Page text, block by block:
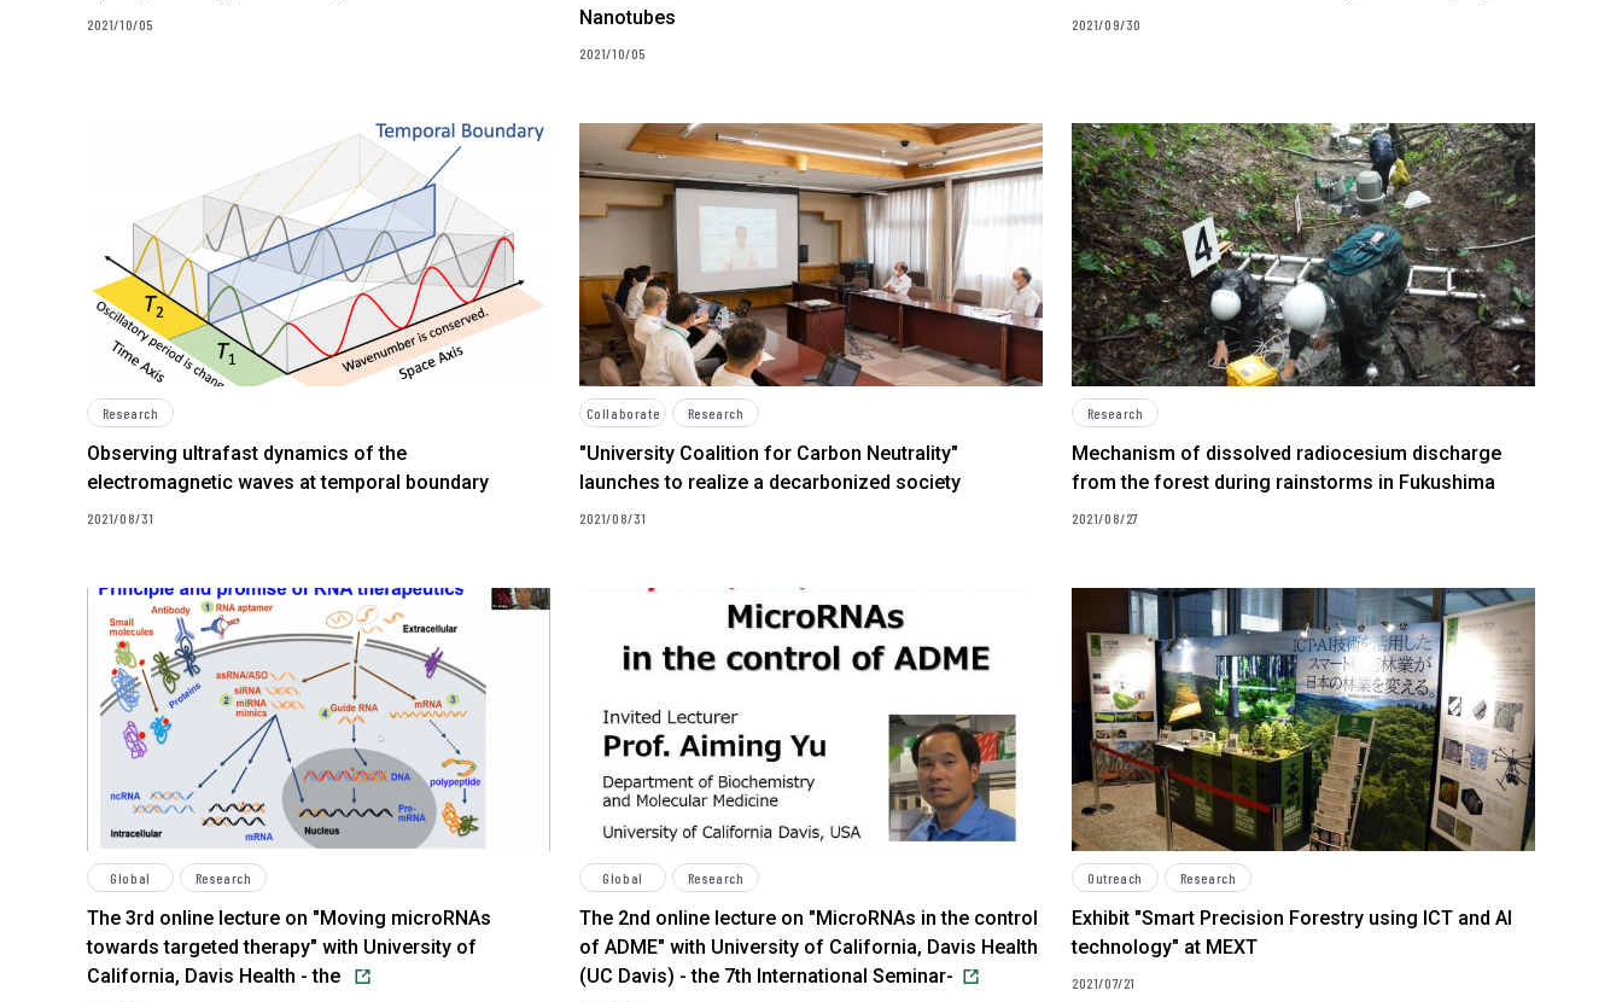
2021/10/05
Nanotubes
2021/10/05
2021/09/30
Research
Observing ultrafast dynamics of the
electromagnetic waves at temporal boundary
2021/08/31
Collaborate Research
"University Coalition for Carbon Neutrality"
launches to realize a decarbonized society
2021/08/31
Research
Mechanism of dissolved radiocesium discharge
from the forest during rainstorms in Fukushima
2021/08/27
Global Research
The 3rd online lecture on "Moving microRNAs
towards targeted therapy" with University of
California, Davis Health - the
Global Research
The 2nd online lecture on "MicroRNAs in the control
of ADME" with University of California, Davis Health
(UC Davis) - the 7th International Seminar-
Outreach Research
Exhibit "Smart Precision Forestry using ICT and AI
technology" at MEXT
2021/07/21